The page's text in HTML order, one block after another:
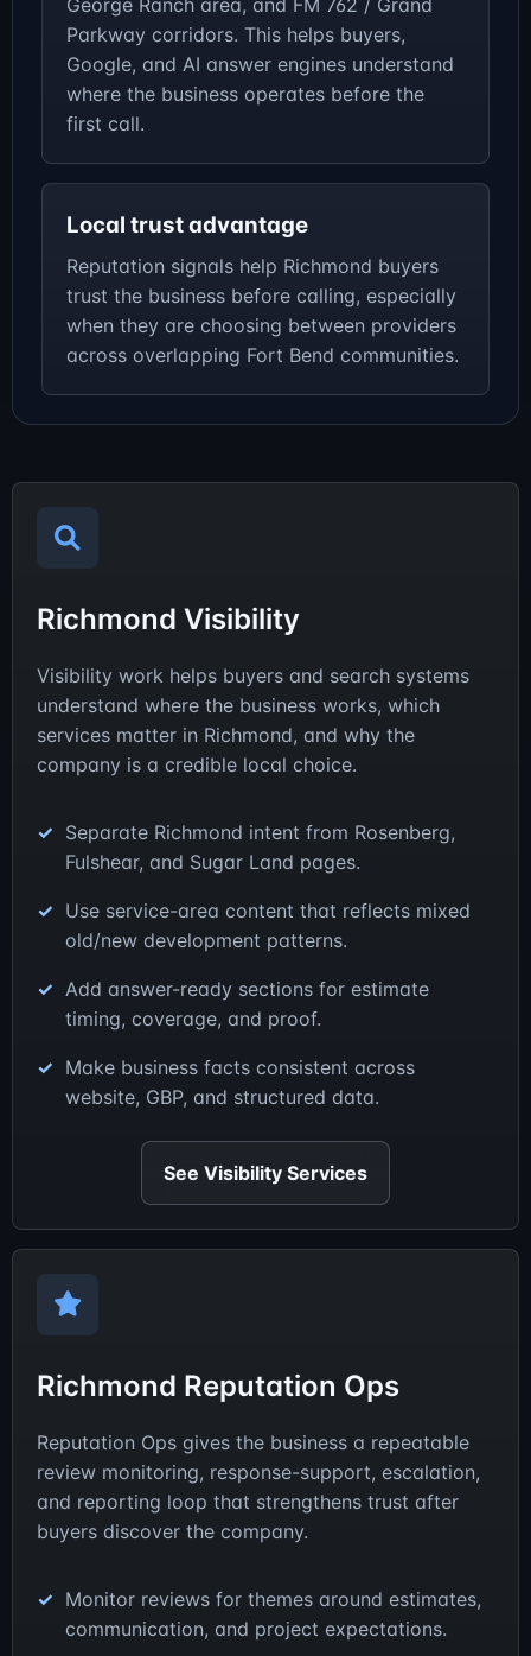
George Ranch area, and FM 762 / Grand
Parkway corridors. This helps buyers,
Google, and AI answer engines understand
where the business operates before the
first call.
Local trust advantage
Reputation signals help Richmond buyers
trust the business before calling, especially
when they are choosing between providers
across overlapping Fort Bend communities.
Richmond Visibility
Visibility work helps buyers and search systems
understand where the business works, which
services matter in Richmond, and why the
company is a credible local choice.
Separate Richmond intent from Rosenberg,
Fulshear, and Sugar Land pages.
Use service-area content that reflects mixed
old/new development patterns.
Add answer-ready sections for estimate
timing, coverage, and proof.
Make business facts consistent across
website, GBP, and structured data.
See Visibility Services
Richmond Reputation Ops
Reputation Ops gives the business a repeatable
review monitoring, response-support, escalation,
and reporting loop that strengthens trust after
buyers discover the company.
Monitor reviews for themes around estimates,
communication, and project expectations.